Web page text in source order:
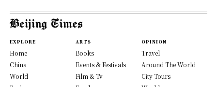
EXPLORE
Home
China
World
ARTS
Books
Events & Festivals
Film & Tv
OPINION
Travel
Around The World
City Tours